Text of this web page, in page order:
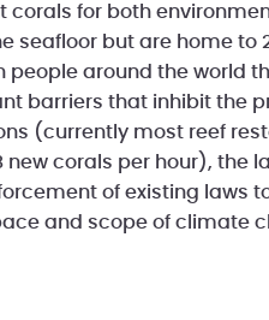
for both
seafloor but are home to
people around the world
barriers that inhibit the
(currently most reef
corals per hour), the
of existing laws
and scope of climate